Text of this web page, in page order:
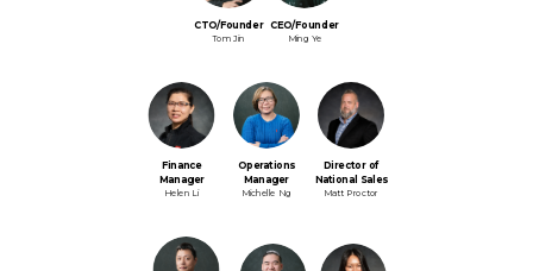
CTO/Founder
Tom Jin
CEO/Founder
Ming Ye
Finance
Manager
Helen Li
Operations
Manager
Michelle Ng
Director of
National Sales
Matt Proctor